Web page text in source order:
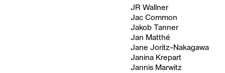
JR Wallner
Jac Common
Jakob Tanner
Jan Matthé
Jane Joritz-Nakagawa
Janina Krepart
Jannis Marwitz